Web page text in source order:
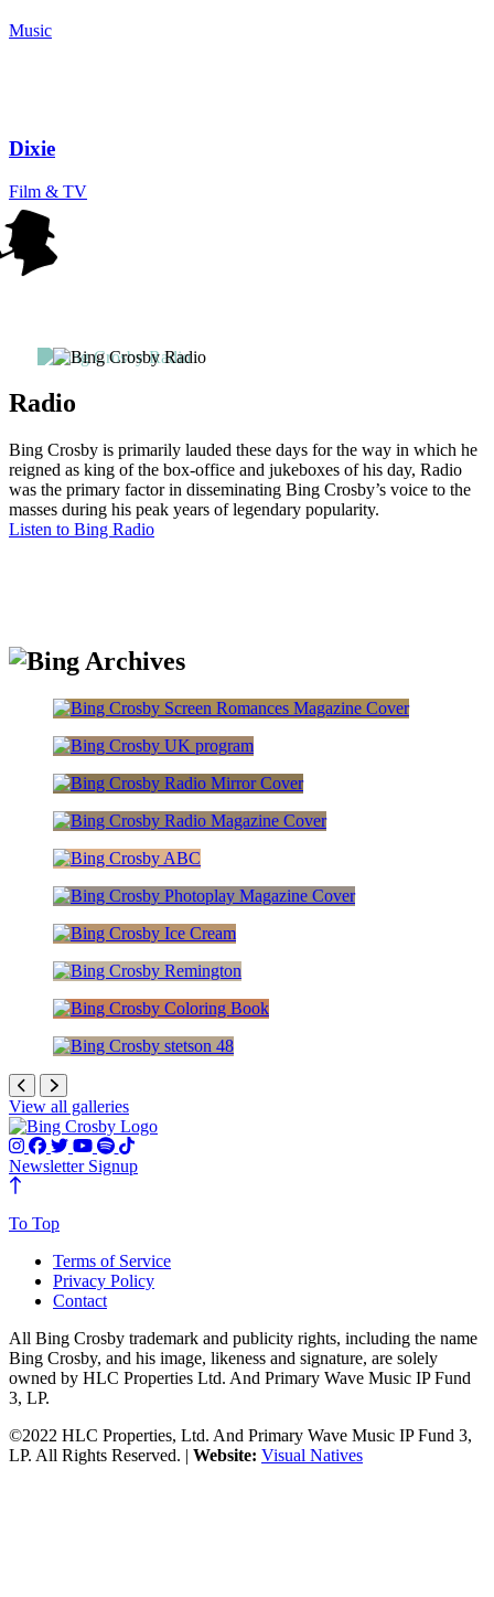
Music
Dixie
Film & TV
Radio
Bing Crosby is primarily lauded these days for the way in which he
reigned as king of the box-office and jukeboxes of his day, Radio
was the primary factor in disseminating Bing Crosby’s voice to the
masses during his peak years of legendary popularity.
Listen to Bing Radio
Magazine Covers
Crosbyana
Magazine Covers
Magazine Covers
Advertisements
Magazine Covers
Advertisements
Advertisements
Crosbyana
Advertisements
View all galleries
Newsletter Signup
To Top
Terms of Service
Privacy Policy
Contact
All Bing Crosby trademark and publicity rights, including the name
Bing Crosby, and his image, likeness and signature, are solely
owned by HLC Properties Ltd. And Primary Wave Music IP Fund
3, LP.
©2022 HLC Properties, Ltd. And Primary Wave Music IP Fund 3,
LP. All Rights Reserved. | Website: Visual Natives